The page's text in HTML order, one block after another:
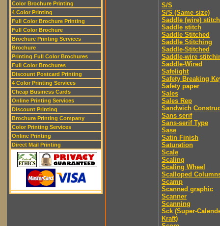
Color Brochure Printing
4 Color Printing
Full Color Brochure Printing
Full Color Brochure
Brochure Printing Services
Brochure
Printing Full Color Brochures
Full Color Brochures
Discount Postcard Printing
4 Color Printing Services
Cheap Business Cards
Online Printing Services
Discount Printing
Brochure Printing Company
Color Printing Services
Online Printing
Direct Mail Printing
S/S
S/S (Same size)
Saddle (wire) stitch
Saddle stitch
Saddle Stitched
Saddle Stitching
Saddle-Stitched
Saddle-wire
Saddle-Wired
Safelight
Safety Breaking
Safety paper
Sales
Sales Rep
Sandwich
Sans serif
Sans-serif Type
Sase
Satin Finish
Saturation
Scale
Scaling
Scaling Wheel
Scalloped
Scamp
Scanned graphic
Scanner
Scanning
Sck (Super-
Kraft)